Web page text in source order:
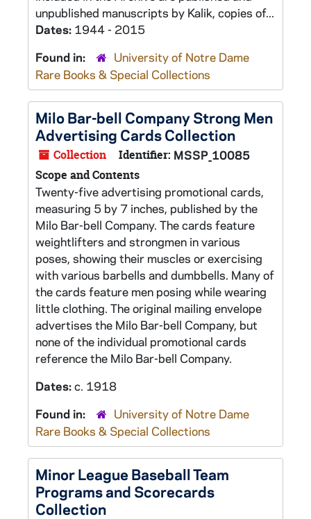
unpublished manuscripts by Kalik, copies of...
Dates: 1944 - 2015
Found in:
University of Notre Dame
Rare Books & Special Collections
Milo Bar-bell Company Strong Men
Advertising Cards Collection
Collection Identifier: MSSP_10085
Scope and Contents
Twenty-five advertising promotional cards,
measuring 5 by 7 inches, published by the
Milo Bar-bell Company. The cards feature
weightlifters and strongmen in various
poses, showing their muscles or exercising
with various barbells and dumbbells. Many of
the cards feature men posing while wearing
little clothing. The original mailing envelope
advertises the Milo Bar-bell Company, but
none of the individual promotional cards
reference the Milo Bar-bell Company.
Dates:c. 1918
Found in:
University of Notre Dame
Rare Books & Special Collections
Minor League Baseball Team
Programs and Scorecards
Collection